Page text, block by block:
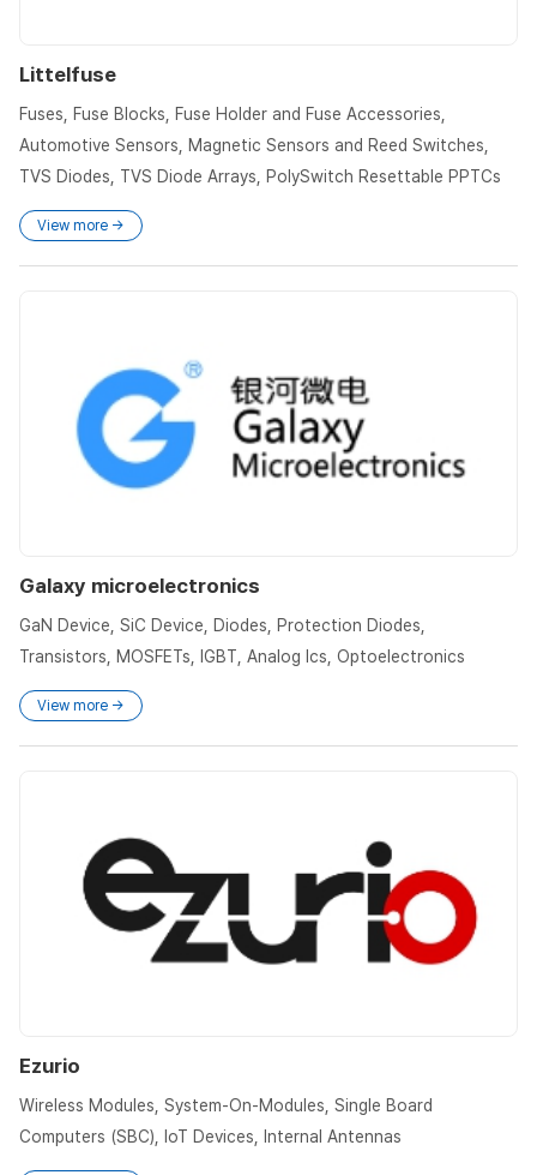
Littelfuse
Fuses, Fuse Blocks, Fuse Holder and Fuse Accessories,
Automotive Sensors, Magnetic Sensors and Reed Switches,
TVS Diodes, TVS Diode Arrays, PolySwitch Resettable PPTCs
View more →
Galaxy microelectronics
GaN Device, SiC Device, Diodes, Protection Diodes,
Transistors, MOSFETs, IGBT, Analog Ics, Optoelectronics
View more →
Ezurio
Wireless Modules, System-On-Modules, Single Board
Computers (SBC), IoT Devices, Internal Antennas